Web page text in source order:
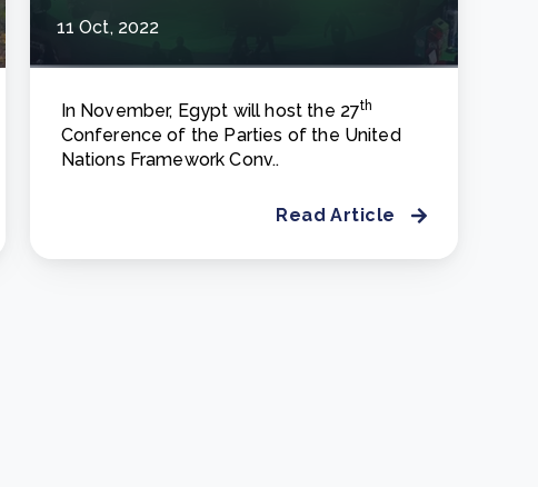
11 Oct, 2022
In November, Egypt will host the 27th
Conference of the Parties of the United
Nations Framework Conv..
Read Article